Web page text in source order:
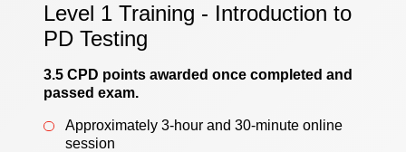
Level 1 Training - Introduction to
PD Testing
3.5 CPD points awarded once completed and
passed exam.
Approximately 3-hour and 30-minute online
session